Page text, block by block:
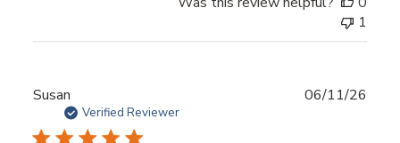
1
Susan
Verified Reviewer
06/11/26